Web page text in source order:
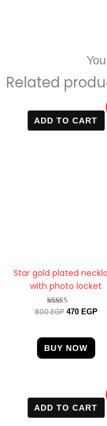
Related
ADD TO CART
Star gold plated
with photo locket
Rated
800EGP
price
was:
800 EGP.
470 EGP
BUY NOW
ADD TO CART
price
was:
800 EGP.